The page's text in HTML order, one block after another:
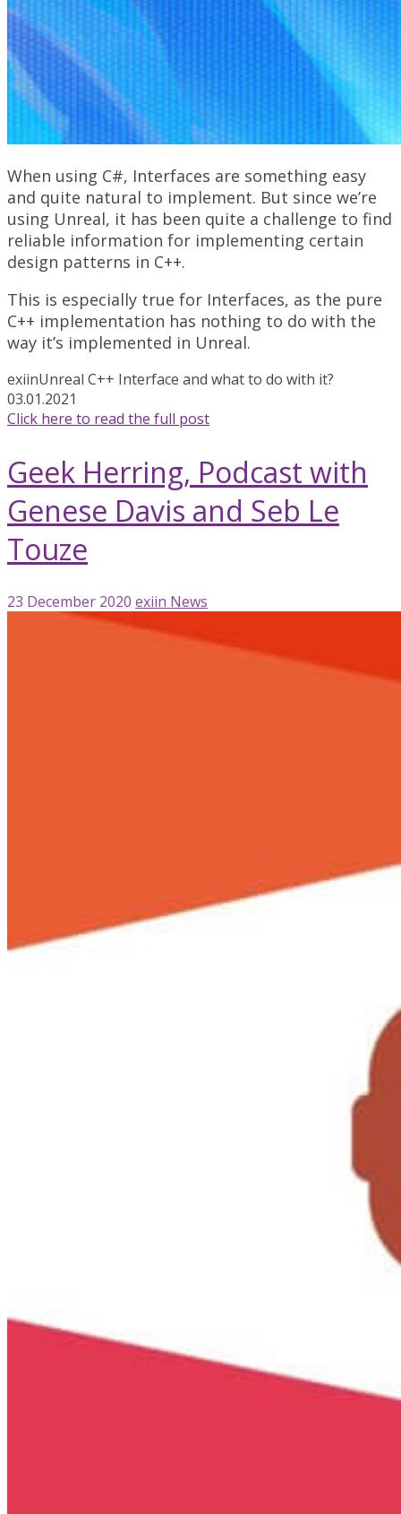
When using C#, Interfaces are something easy
and quite natural to implement. But since we’re
using Unreal, it has been quite a challenge to find
reliable information for implementing certain
design patterns in C++.
This is especially true for Interfaces, as the pure
C++ implementation has nothing to do with the
way it’s implemented in Unreal.
exiinUnreal C++ Interface and what to do with it?
03.01.2021
Click here to read the full post
Geek Herring, Podcast with
Genese Davis and Seb Le
Touze
23 December 2020 exiin News